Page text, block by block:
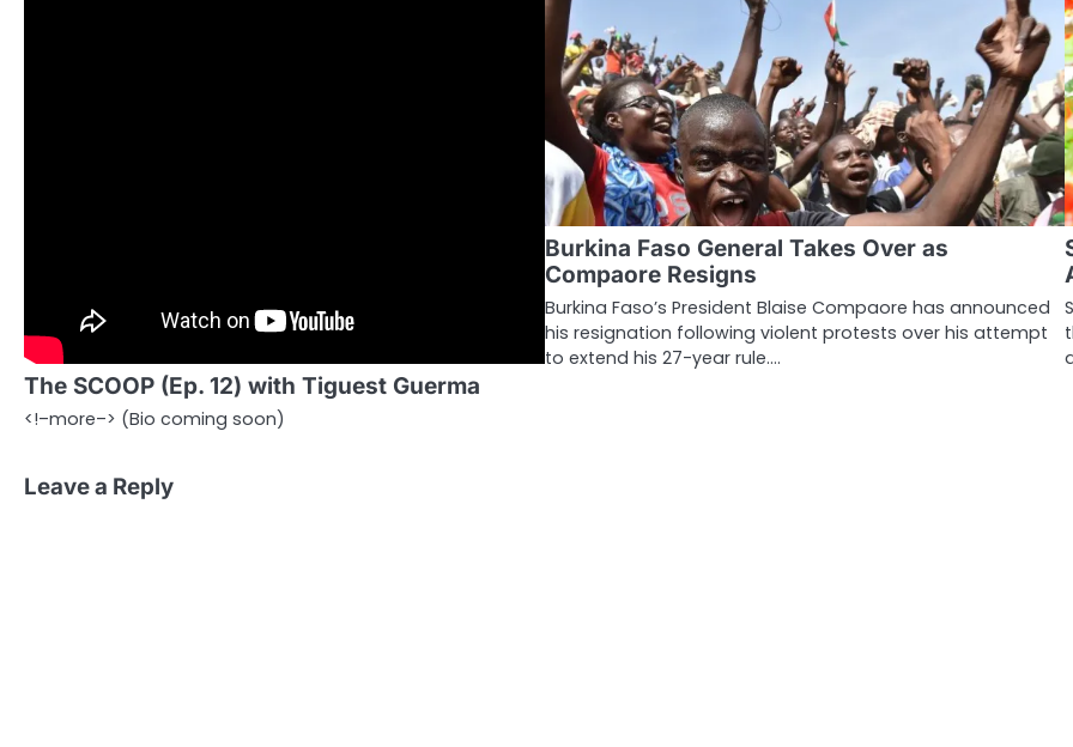
The SCOOP (Ep. 12) with Tiguest Guerma
<!–more–> (Bio coming soon)
Burkina Faso General Takes Over as
Compaore Resigns
Burkina Faso’s President Blaise Compaore has announced
his resignation following violent protests over his attempt
to extend his 27-year rule.…
Leave a Reply